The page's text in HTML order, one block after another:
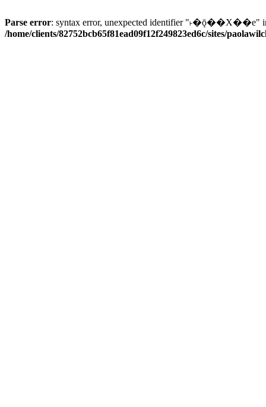
Parse error: syntax error, unexpected identifier "˫�ǭ��X��e"
/home/clients/82752bcb65f81ead09f12f249823ed6c/sites/